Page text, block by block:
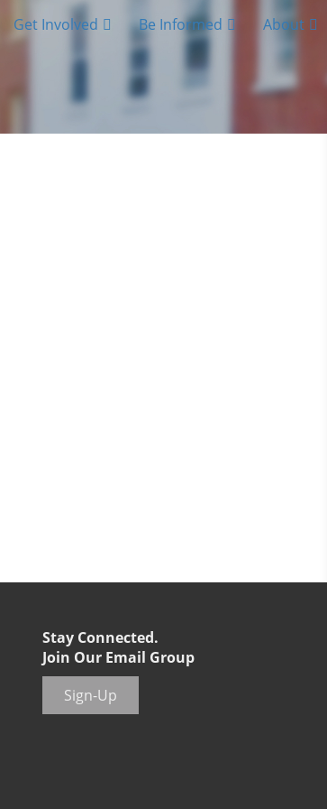
Get Involved Be Informed About
Stay Connected.
Join Our Email Group
Sign-Up